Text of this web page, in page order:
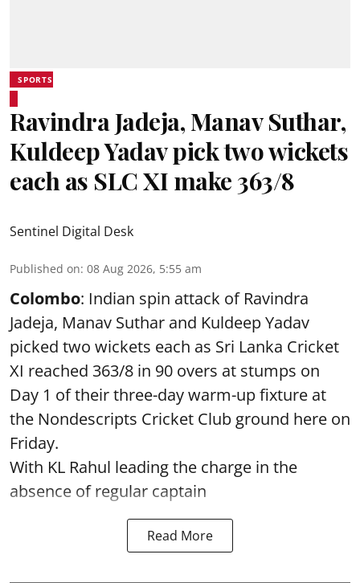
SPORTS
Ravindra Jadeja, Manav Suthar,
Kuldeep Yadav pick two wickets
each as SLC XI make 363/8
Sentinel Digital Desk
Published on: 08 Aug 2026, 5:55 am
Colombo: Indian spin attack of Ravindra
Jadeja, Manav Suthar and Kuldeep Yadav
picked two wickets each as Sri Lanka Cricket
XI reached 363/8 in 90 overs at stumps on
Day 1 of their three-day warm-up fixture at
the Nondescripts Cricket Club ground here on
Friday.
With KL Rahul leading the charge in the
absence of regular captain
Read More